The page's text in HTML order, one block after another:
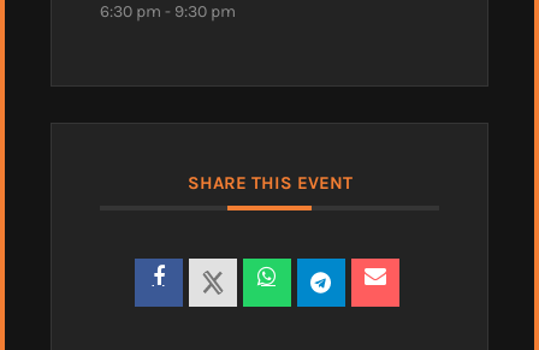
6:30 pm - 9:30 pm
SHARE THIS EVENT